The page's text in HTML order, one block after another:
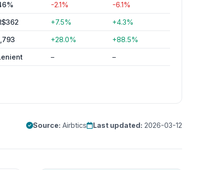
-2.1% -6.1%
+7.5% +4.3%
+28.0% +88.5%
– –
Source: Airbtics Last updated: 2026-03-12